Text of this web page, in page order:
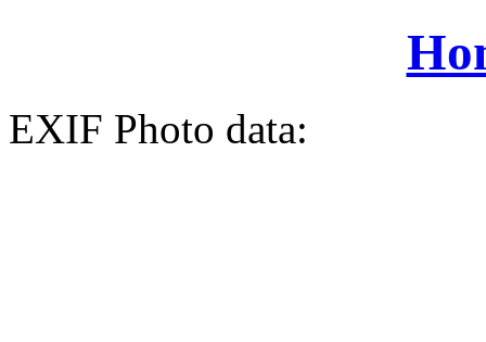
EXIF Photo data: